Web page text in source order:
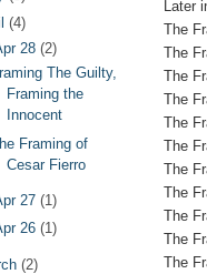
(4)
28 (2)
The Guilty,
Framing the
Innocent
Framing of
Cesar Fierro
27 (1)
26 (1)
(2)
Later
The
The
The
The
The
The
The
The
The
The
The